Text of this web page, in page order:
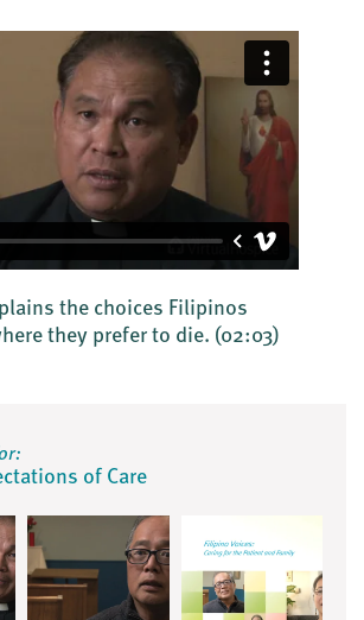
the choices Filipinos
they prefer to die. (02:03)
of Care